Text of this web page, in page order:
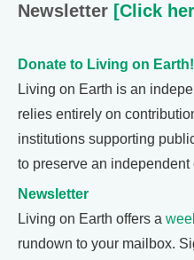
Newsletter [Click
Donate to Living on Earth!
Living on Earth is an
relies entirely on
institutions supporting
to preserve an
Newsletter
Living on Earth offers a
rundown to your mailbox.